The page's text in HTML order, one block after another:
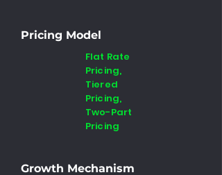
Pricing Model
Flat Rate
Pricing,
Tiered
Pricing,
Two-Part
Pricing
Growth Mechanism